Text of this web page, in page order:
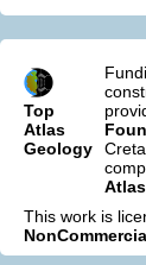
Top
Atlas
Geology
This work is